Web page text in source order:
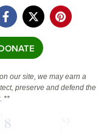
our site, we may earn a
preserve and defend the
**